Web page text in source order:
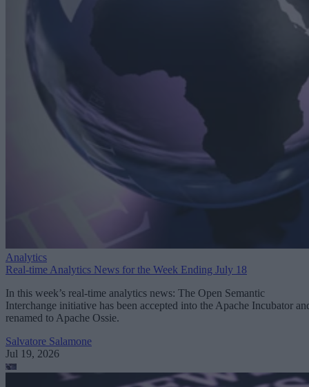
Analytics
Real-time Analytics News for the Week Ending July 18
In this week’s real-time analytics news: The Open Semantic
Interchange initiative has been accepted into the Apache Incubator
renamed to Apache Ossie.
Salvatore Salamone
Jul 19, 2026